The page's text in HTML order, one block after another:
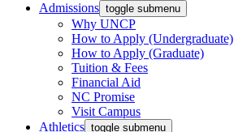
Admissions toggle submenu
Why UNCP
How to Apply (Undergraduate)
How to Apply (Graduate)
Tuition & Fees
Financial Aid
NC Promise
Visit Campus
Athletics toggle submenu